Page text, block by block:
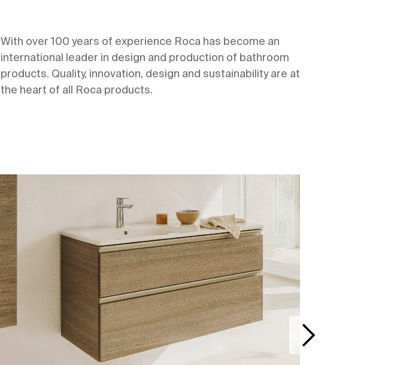
With over 100 years of experience Roca has become an
international leader in design and production of bathroom
products. Quality, innovation, design and sustainability are at
the heart of all Roca products.